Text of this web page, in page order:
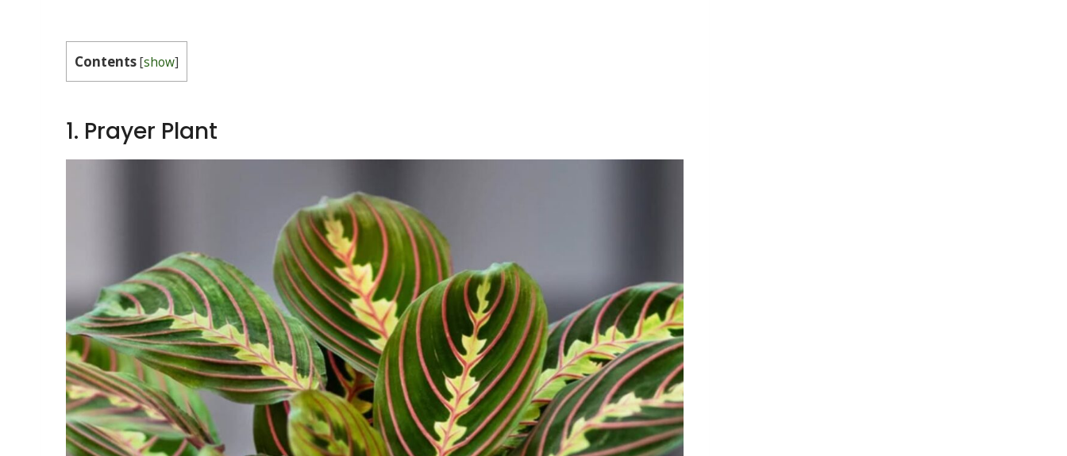
Contents[show]
1. Prayer Plant